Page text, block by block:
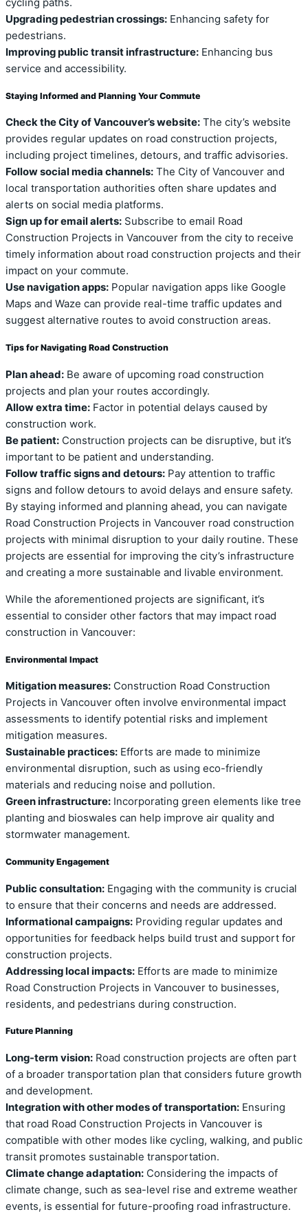
cycling paths.
Upgrading pedestrian crossings: Enhancing safety for
pedestrians.
Improving public transit infrastructure: Enhancing bus
service and accessibility.
Staying Informed and Planning Your Commute
Check the City of Vancouver’s website: The city’s website
provides regular updates on road construction projects,
including project timelines, detours, and traffic advisories.
Follow social media channels: The City of Vancouver and
local transportation authorities often share updates and
alerts on social media platforms.
Sign up for email alerts: Subscribe to email Road
Construction Projects in Vancouver from the city to receive
timely information about road construction projects and their
impact on your commute.
Use navigation apps: Popular navigation apps like Google
Maps and Waze can provide real-time traffic updates and
suggest alternative routes to avoid construction areas.
Tips for Navigating Road Construction
Plan ahead: Be aware of upcoming road construction
projects and plan your routes accordingly.
Allow extra time: Factor in potential delays caused by
construction work.
Be patient: Construction projects can be disruptive, but it’s
important to be patient and understanding.
Follow traffic signs and detours: Pay attention to traffic
signs and follow detours to avoid delays and ensure safety.
By staying informed and planning ahead, you can navigate
Road Construction Projects in Vancouver road construction
projects with minimal disruption to your daily routine. These
projects are essential for improving the city’s infrastructure
and creating a more sustainable and livable environment.
While the aforementioned projects are significant, it’s
essential to consider other factors that may impact road
construction in Vancouver:
Environmental Impact
Mitigation measures: Construction Road Construction
Projects in Vancouver often involve environmental impact
assessments to identify potential risks and implement
mitigation measures.
Sustainable practices: Efforts are made to minimize
environmental disruption, such as using eco-friendly
materials and reducing noise and pollution.
Green infrastructure: Incorporating green elements like tree
planting and bioswales can help improve air quality and
stormwater management.
Community Engagement
Public consultation: Engaging with the community is crucial
to ensure that their concerns and needs are addressed.
Informational campaigns: Providing regular updates and
opportunities for feedback helps build trust and support for
construction projects.
Addressing local impacts: Efforts are made to minimize
Road Construction Projects in Vancouver to businesses,
residents, and pedestrians during construction.
Future Planning
Long-term vision: Road construction projects are often part
of a broader transportation plan that considers future growth
and development.
Integration with other modes of transportation: Ensuring
that road Road Construction Projects in Vancouver is
compatible with other modes like cycling, walking, and public
transit promotes sustainable transportation.
Climate change adaptation: Considering the impacts of
climate change, such as sea-level rise and extreme weather
events, is essential for future-proofing road infrastructure.